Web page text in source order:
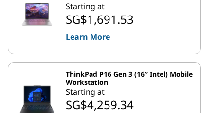
Starting at
SG$1,691.53
Learn More
ThinkPad P16 Gen 3 (16″ Intel) Mobile
Workstation
Starting at
SG$4,259.34